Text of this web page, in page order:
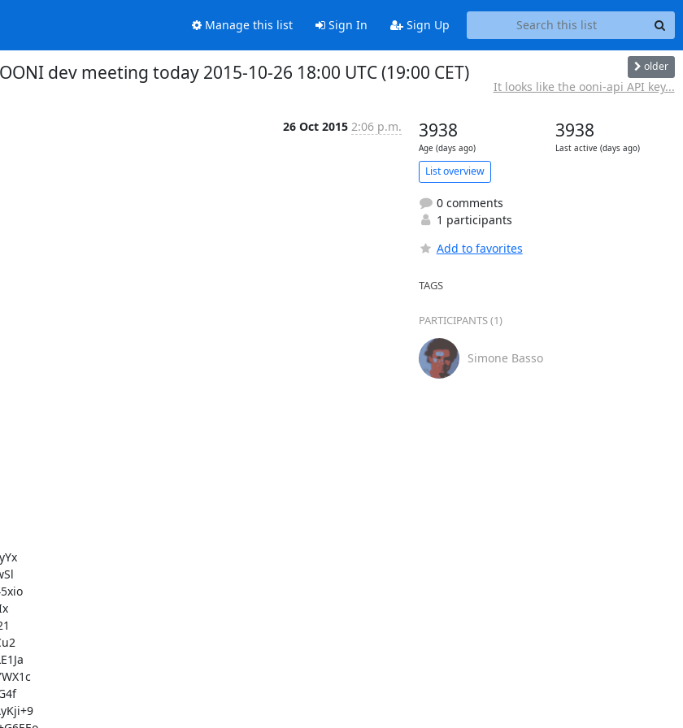
Manage this list Sign In Sign Up
dev meeting today 2015-10-26 18:00 UTC (19:00 CET) older
It looks like the ooni-api API key...
26 Oct 2015 2:06 p.m. 3938
Age (days ago)
3938
Last active (days ago)
List overview
0 comments
1 participants
Add to favorites
TAGS
PARTICIPANTS (1)
Simone Basso